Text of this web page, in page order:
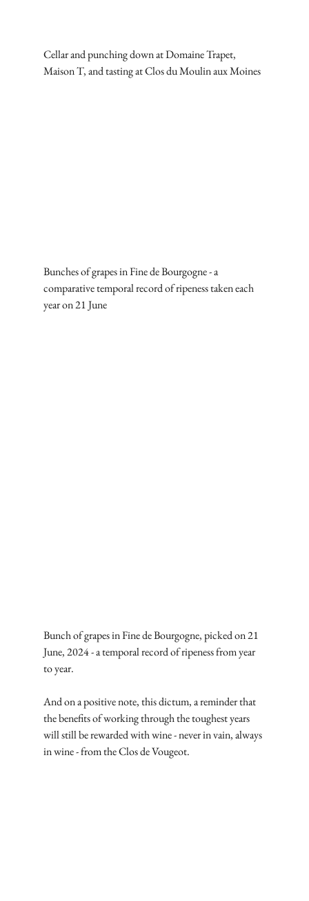
Cellar and punching down at Domaine Trapet,
Maison T, and tasting at Clos du Moulin aux Moines
Bunches of grapes in Fine de Bourgogne - a
comparative temporal record of ripeness taken each
year on 21 June
Bunch of grapes in Fine de Bourgogne, picked on 21
June, 2024 - a temporal record of ripeness from year
to year.
And on a positive note, this dictum, a reminder that
the benefits of working through the toughest years
will still be rewarded with wine - never in vain, always
in wine - from the Clos de Vougeot.